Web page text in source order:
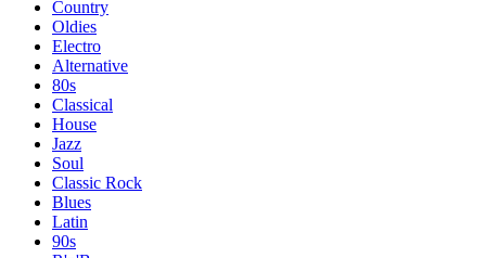
Country
Oldies
Electro
Alternative
80s
Classical
House
Jazz
Soul
Classic Rock
Blues
Latin
90s